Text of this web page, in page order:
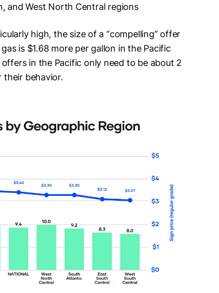
and West North Central regions
high, the size of a “compelling” offer
is $1.68 more per gallon in the Pacific
in the Pacific only need to be about 2
their behavior.